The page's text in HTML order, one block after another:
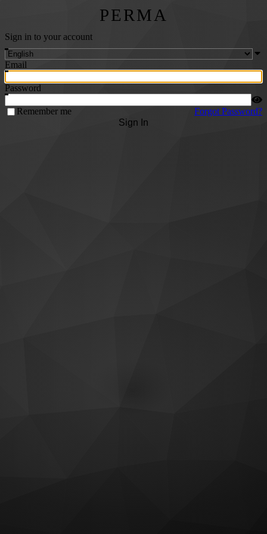
PERMA
Sign in to your account
Email
Password
Remember me
Forgot Password?
Sign In